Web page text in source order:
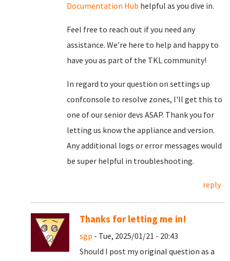
Documentation Hub helpful as you dive in.
Feel free to reach out if you need any
assistance. We’re here to help and happy to
have you as part of the TKL community!
In regard to your question on settings up
confconsole to resolve zones, I'll get this to
one of our senior devs ASAP. Thank you for
letting us know the appliance and version.
Any additional logs or error messages would
be super helpful in troubleshooting.
reply
Thanks for letting me in!
sgp - Tue, 2025/01/21 - 20:43
Should I post my original question as a